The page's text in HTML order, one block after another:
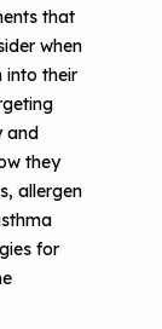
that
when
into their
and
they
allergen
for